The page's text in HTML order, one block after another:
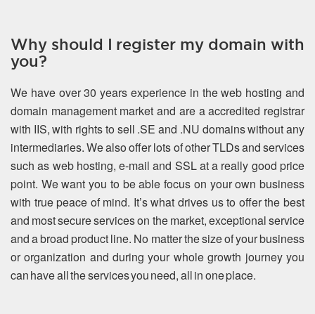
Why should I register my domain with
you?
We have over 30 years experience in the web hosting and
domain management market and are a accredited registrar
with IIS, with rights to sell .SE and .NU domains without any
intermediaries. We also offer lots of other TLDs and services
such as web hosting, e-mail and SSL at a really good price
point. We want you to be able focus on your own business
with true peace of mind. It’s what drives us to offer the best
and most secure services on the market, exceptional service
and a broad product line. No matter the size of your business
or organization and during your whole growth journey you
can have all the services you need, all in one place.